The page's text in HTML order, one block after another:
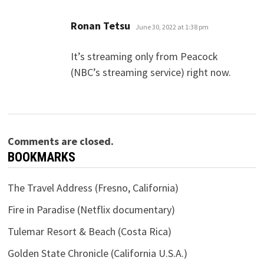
Ronan Tetsu says:
June 30, 2022 at 1:38 pm
It’s streaming only from Peacock
(NBC’s streaming service) right now.
Comments are closed.
BOOKMARKS
The Travel Address (Fresno, California)
Fire in Paradise (Netflix documentary)
Tulemar Resort & Beach (Costa Rica)
Golden State Chronicle (California U.S.A.)